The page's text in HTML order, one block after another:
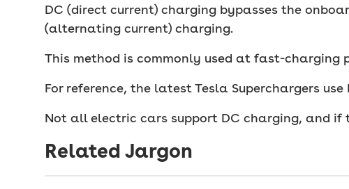
DC (direct current) charging bypasses the
(alternating current) charging.
This method is commonly used at fast-
For reference, the latest Tesla Superchargers
Not all electric cars support DC charging, and
Related Jargon